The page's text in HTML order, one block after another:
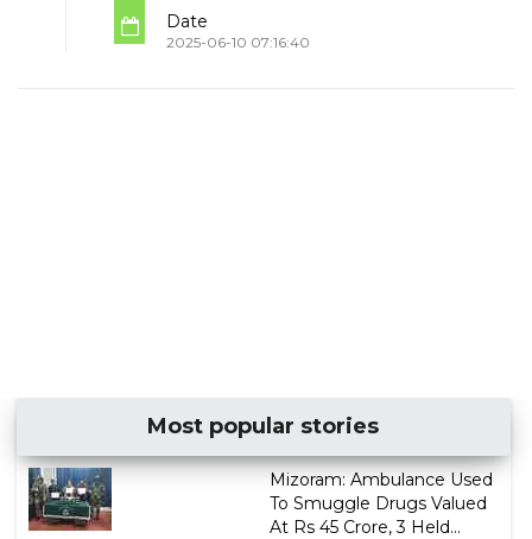
Date
2025-06-10 07:16:40
Most popular stories
Mizoram: Ambulance Used
To Smuggle Drugs Valued
At Rs 45 Crore, 3 Held...